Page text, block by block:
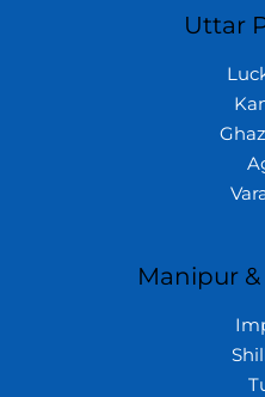
Uttar
Manipur